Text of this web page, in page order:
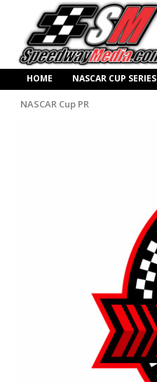
HOME NASCAR CUP SERIES
NASCAR Cup PR